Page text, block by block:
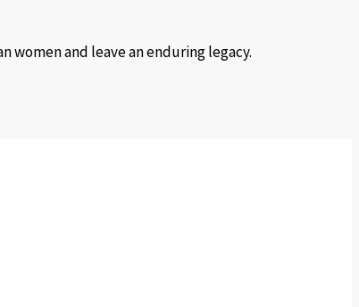
and leave an enduring legacy.